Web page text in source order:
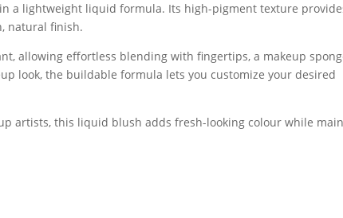
a lightweight liquid formula. Its high-pigment texture
natural finish.
allowing effortless blending with fingertips, a makeup
look, the buildable formula lets you customize your desired
artists, this liquid blush adds fresh-looking colour while